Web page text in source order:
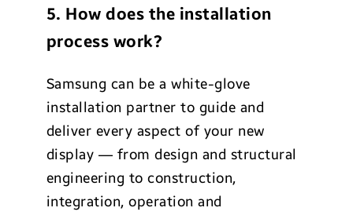
5. How does the installation
process work?
Samsung can be a white-glove
installation partner to guide and
deliver every aspect of your new
display — from design and structural
engineering to construction,
integration, operation and